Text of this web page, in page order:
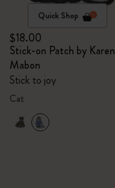
Quick Shop
$18.00
Stick-on Patch by Karen
Mabon
Stick to joy
Cat